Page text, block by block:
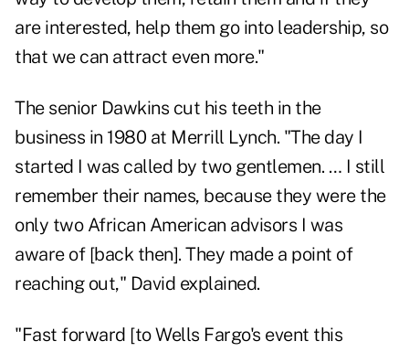
are interested, help them go into leadership, so
that we can attract even more."
The senior Dawkins cut his teeth in the
business in 1980 at Merrill Lynch. "The day I
started I was called by two gentlemen. … I still
remember their names, because they were the
only two African American advisors I was
aware of [back then]. They made a point of
reaching out," David explained.
"Fast forward [to Wells Fargo's event this